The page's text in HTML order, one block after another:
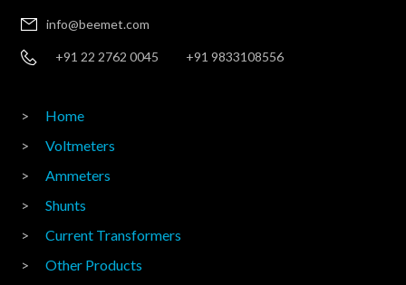
info@beemet.com
+91 22 2762 0045 +91 9833108556
Home
Voltmeters
Ammeters
Shunts
Current Transformers
Other Products